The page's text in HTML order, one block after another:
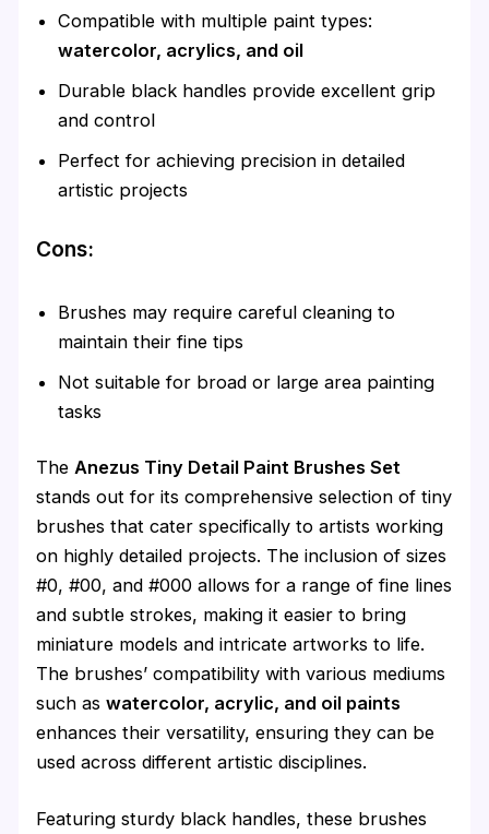
Compatible with multiple paint types:
watercolor, acrylics, and oil
Durable black handles provide excellent grip
and control
Perfect for achieving precision in detailed
artistic projects
Cons:
Brushes may require careful cleaning to
maintain their fine tips
Not suitable for broad or large area painting
tasks
TheAnezus Tiny Detail Paint Brushes Set
stands out for its comprehensive selection of tiny
brushes that cater specifically to artists working
on highly detailed projects. The inclusion of sizes
#0, #00, and #000 allows for a range of fine lines
and subtle strokes, making it easier to bring
miniature models and intricate artworks to life.
The brushes’ compatibility with various mediums
such aswatercolor, acrylic, and oil paints
enhances their versatility, ensuring they can be
used across different artistic disciplines.
Featuring sturdy black handles, these brushes